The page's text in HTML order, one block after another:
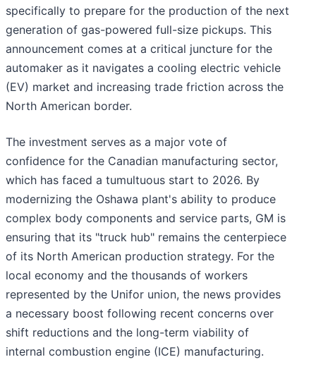
specifically to prepare for the production of the next
generation of gas-powered full-size pickups. This
announcement comes at a critical juncture for the
automaker as it navigates a cooling electric vehicle
(EV) market and increasing trade friction across the
North American border.
The investment serves as a major vote of
confidence for the Canadian manufacturing sector,
which has faced a tumultuous start to 2026. By
modernizing the Oshawa plant's ability to produce
complex body components and service parts, GM is
ensuring that its "truck hub" remains the centerpiece
of its North American production strategy. For the
local economy and the thousands of workers
represented by the Unifor union, the news provides
a necessary boost following recent concerns over
shift reductions and the long-term viability of
internal combustion engine (ICE) manufacturing.